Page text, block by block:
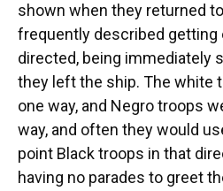
shown when they returned
frequently described getting
directed, being immediately
they left the ship. The white
one way, and Negro troops
way, and often they would
point Black troops in that
having no parades to greet